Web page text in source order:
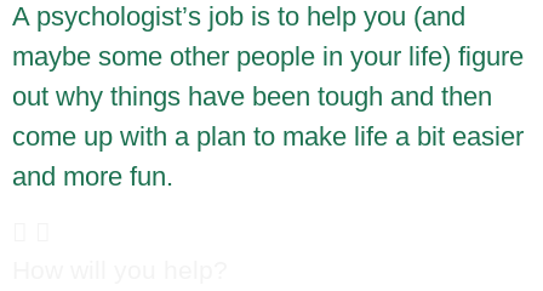
A psychologist’s job is to help you (and
maybe some other people in your life) figure
out why things have been tough and then
come up with a plan to make life a bit easier
and more fun.